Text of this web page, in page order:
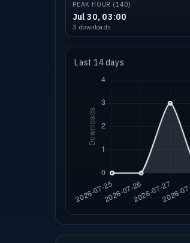
PEAK HOUR (14D)
Jul 30, 03:00
3 downloads
Last 14 days